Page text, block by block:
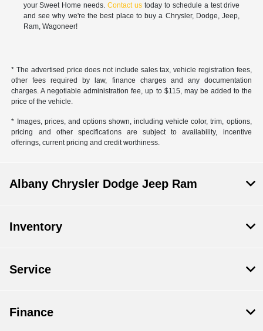
your Sweet Home needs.Contact us today to schedule a test drive
and see why we're the best place to buy a Chrysler, Dodge, Jeep,
Ram, Wagoneer!
* The advertised price does not include sales tax, vehicle registration fees,
other fees required by law, finance charges and any documentation
charges. A negotiable administration fee, up to $115, may be added to the
price of the vehicle.
* Images, prices, and options shown, including vehicle color, trim, options,
pricing and other specifications are subject to availability, incentive
offerings, current pricing and credit worthiness.
Albany Chrysler Dodge Jeep Ram
Inventory
Service
Finance